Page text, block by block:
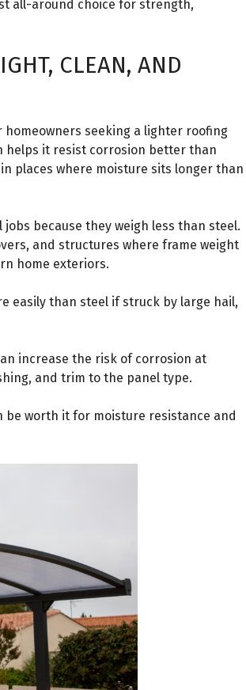
all-around choice for strength,
CLEAN, AND
seeking a lighter roofing
helps it resist corrosion better than
places where moisture sits longer than
because they weigh less than steel.
and structures where frame weight
home exteriors.
easily than steel if struck by large hail,
increase the risk of corrosion at
and trim to the panel type.
be worth it for moisture resistance and